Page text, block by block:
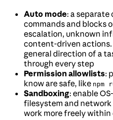
Auto mode: a
commands and blocks
escalation, unknown
content-driven
general direction of a
through every step
Permission allowlists:
know are safe, like npm
Sandboxing: enable
filesystem and network
work more freely